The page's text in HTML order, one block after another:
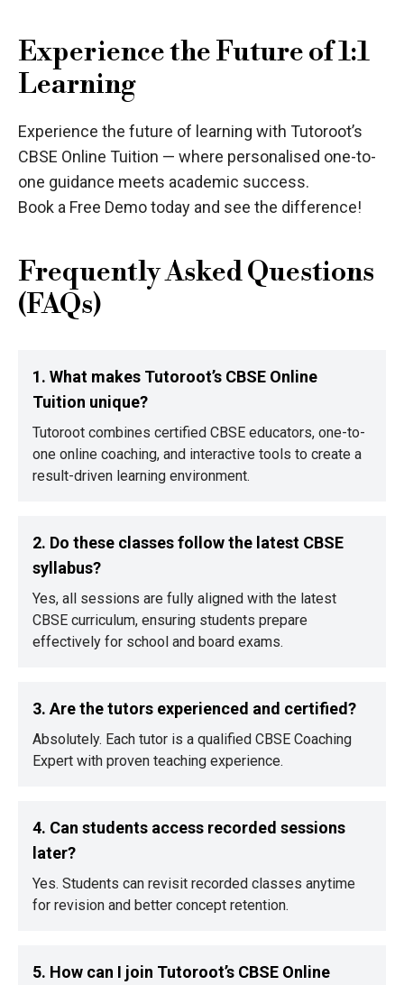
Experience the Future of 1:1
Learning
Experience the future of learning with Tutoroot’s
CBSE Online Tuition — where personalised one-to-
one guidance meets academic success.
Book a Free Demo today and see the difference!
Frequently Asked Questions
(FAQs)
1. What makes Tutoroot’s CBSE Online
Tuition unique?
Tutoroot combines certified CBSE educators, one-to-
one online coaching, and interactive tools to create a
result-driven learning environment.
2. Do these classes follow the latest CBSE
syllabus?
Yes, all sessions are fully aligned with the latest
CBSE curriculum, ensuring students prepare
effectively for school and board exams.
3. Are the tutors experienced and certified?
Absolutely. Each tutor is a qualified CBSE Coaching
Expert with proven teaching experience.
4. Can students access recorded sessions
later?
Yes. Students can revisit recorded classes anytime
for revision and better concept retention.
5. How can I join Tutoroot’s CBSE Online